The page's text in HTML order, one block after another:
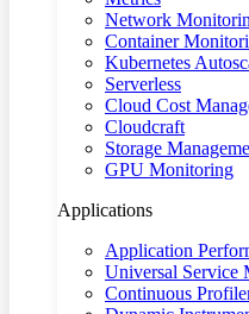
Network
Container
Kubernetes
Serverless
Cloud Cost
Cloudcraft
Storage
GPU Monitoring
Applications
Application
Universal Service
Continuous